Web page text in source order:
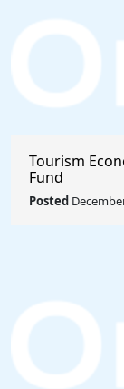
Tourism
Fund
Posted